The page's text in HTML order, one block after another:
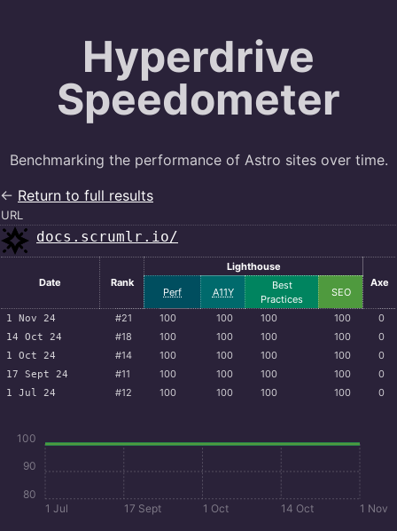
Hyperdrive
Speedometer
Benchmarking the performance of Astro sites over time.
← Return to full results
URL
docs.scrumlr.io/
Date Rank
Lighthouse
Axe
Perf A11Y
Best
Practices
SEO
1 Nov 24 #21 100 100 100 100 0
14 Oct 24 #18 100 100 100 100 0
1 Oct 24 #14 100 100 100 100 0
17 Sept 24 #11 100 100 100 100 0
1 Jul 24 #12 100 100 100 100 0
1 Jul 17 Sept 1 Oct 14 Oct 1 Nov
80
90
100